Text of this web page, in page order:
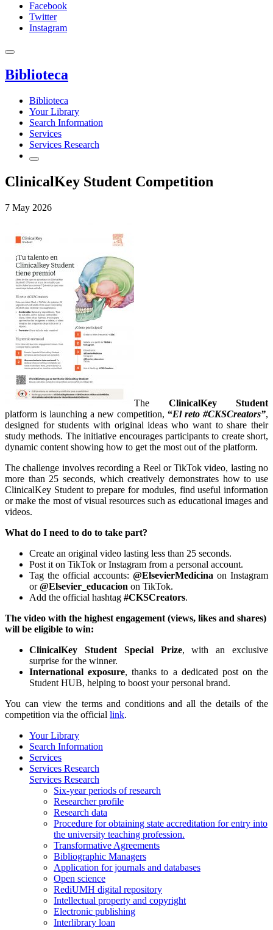
Facebook
Twitter
Instagram
Biblioteca
Biblioteca
Your Library
Search Information
Services
Services Research
ClinicalKey Student Competition
7 May 2026
The ClinicalKey Student
platform is launching a new competition, “El reto #CKSCreators”,
designed for students with original ideas who want to share their
study methods. The initiative encourages participants to create short,
dynamic content showing how to get the most out of the platform.
The challenge involves recording a Reel or TikTok video, lasting no
more than 25 seconds, which creatively demonstrates how to use
ClinicalKey Student to prepare for modules, find useful information
or make the most of visual resources such as educational images and
videos.
What do I need to do to take part?
Create an original video lasting less than 25 seconds.
Post it on TikTok or Instagram from a personal account.
Tag the official accounts: @ElsevierMedicina on Instagram
or@Elsevier_educacion on TikTok.
Add the official hashtag #CKSCreators.
The video with the highest engagement (views, likes and shares)
will be eligible to win:
ClinicalKey Student Special Prize, with an exclusive
surprise for the winner.
International exposure, thanks to a dedicated post on the
Student HUB, helping to boost your personal brand.
You can view the terms and conditions and all the details of the
competition via the official link.
Your Library
Search Information
Services
Services Research
Services Research
Six-year periods of research
Researcher profile
Research data
Procedure for obtaining state accreditation for entry into
the university teaching profession.
Transformative Agreements
Bibliographic Managers
Application for journals and databases
Open science
RediUMH digital repository
Intellectual property and copyright
Electronic publishing
Interlibrary loan